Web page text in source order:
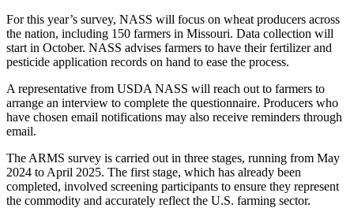
For this year’s survey, NASS will focus on wheat producers across
the nation, including 150 farmers in Missouri. Data collection will
start in October. NASS advises farmers to have their fertilizer and
pesticide application records on hand to ease the process.
A representative from USDA NASS will reach out to farmers to
arrange an interview to complete the questionnaire. Producers who
have chosen email notifications may also receive reminders through
email.
The ARMS survey is carried out in three stages, running from May
2024 to April 2025. The first stage, which has already been
completed, involved screening participants to ensure they represent
the commodity and accurately reflect the U.S. farming sector.